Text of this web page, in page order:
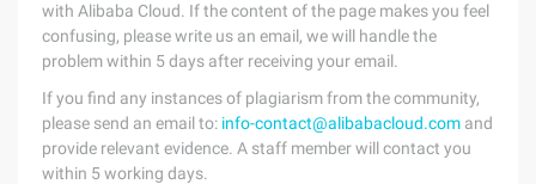
with Alibaba Cloud. If the content of the page makes you feel
confusing, please write us an email, we will handle the
problem within 5 days after receiving your email.
If you find any instances of plagiarism from the community,
please send an email to: info-contact@alibabacloud.com and
provide relevant evidence. A staff member will contact you
within 5 working days.